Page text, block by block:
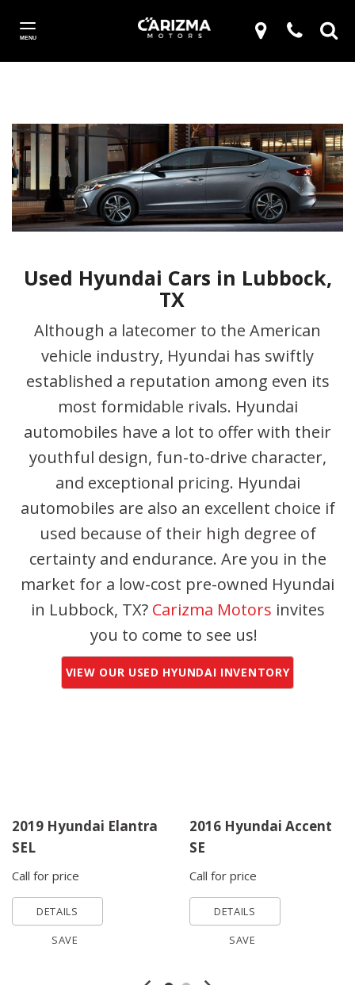
MENU
Used Hyundai Cars in Lubbock,
TX
Although a latecomer to the American
vehicle industry, Hyundai has swiftly
established a reputation among even its
most formidable rivals. Hyundai
automobiles have a lot to offer with their
youthful design, fun-to-drive character,
and exceptional pricing. Hyundai
automobiles are also an excellent choice if
used because of their high degree of
certainty and endurance. Are you in the
market for a low-cost pre-owned Hyundai
in Lubbock, TX? Carizma Motors invites
you to come to see us!
VIEW OUR USED HYUNDAI INVENTORY
2019 Hyundai Elantra
SEL
Call for price
DETAILS
SAVE
2016 Hyundai Accent
SE
Call for price
DETAILS
SAVE